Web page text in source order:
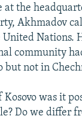
at the
Akhmadov
Nations.
community
but not in
Kosovo was it
Do we differ